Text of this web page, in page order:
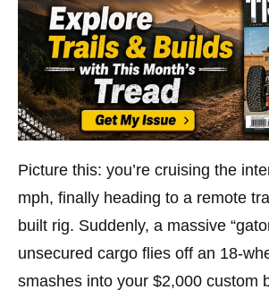
Picture this: you’re cruising the
mph, finally heading to a remote
built rig. Suddenly, a massive
unsecured cargo flies off an 18-
smashes into your $2,000 custom